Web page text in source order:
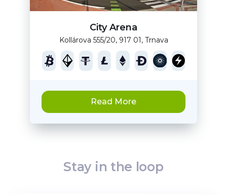
City Arena
Kollárova 555/20, 917 01, Trnava
Read More
Stay in the loop